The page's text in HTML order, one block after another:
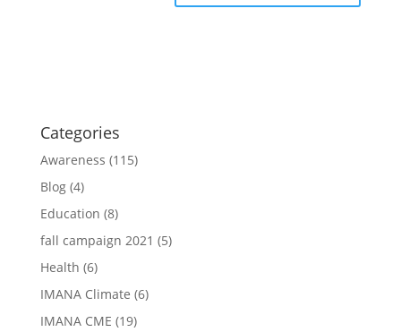
Categories
Awareness (115)
Blog(4)
Education (8)
fall campaign 2021 (5)
Health (6)
IMANA Climate (6)
IMANA CME (19)